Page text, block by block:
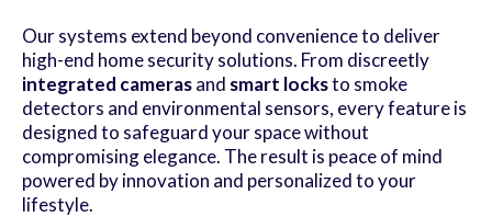
Our systems extend beyond convenience to deliver
high-end home security solutions. From discreetly
integrated camerasand smart locksto smoke
detectors and environmental sensors, every feature is
designed to safeguard your space without
compromising elegance. The result is peace of mind
powered by innovation and personalized to your
lifestyle.